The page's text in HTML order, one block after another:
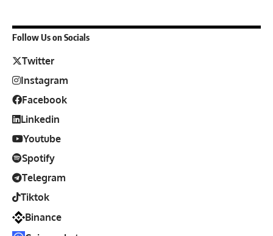
Follow Us on Socials
Twitter
Instagram
Facebook
Linkedin
Youtube
Spotify
Telegram
Tiktok
Binance